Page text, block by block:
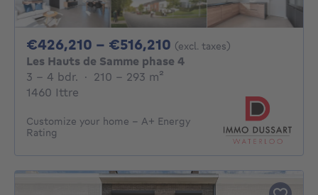
€426,210 - €516,210 From 426210€ To
(excl. taxes)
Les Hauts de Samme phase 4
3 - 4 Bedrooms
3 - 4 bdr. · 210 - 293 m²
1460 Ittre
Customize your home – A+ Energy
Rating